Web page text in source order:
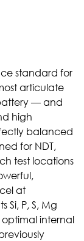
standard for
articulate
— and
high
balanced
for NDT,
test locations
at
P, S, Mg
internal